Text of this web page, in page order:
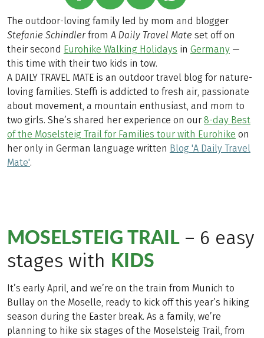
The outdoor-loving family led by mom and blogger
Stefanie SchindlerfromA Daily Travel Mate set off on
their second Eurohike Walking Holidays in Germany —
this time with their two kids in tow.
A DAILY TRAVEL MATE is an outdoor travel blog for nature-
loving families. Steffi is addicted to fresh air, passionate
about movement, a mountain enthusiast, and mom to
two girls. She’s shared her experience on our 8-day Best
of the Moselsteig Trail for Families tour with Eurohike on
her only in German language written Blog 'A Daily Travel
Mate'.
MOSELSTEIG TRAIL – 6 easy
stages with KIDS
It’s early April, and we’re on the train from Munich to
Bullay on the Moselle, ready to kick off this year’s hiking
season during the Easter break. As a family, we’re
planning to hike six stages of the Moselsteig Trail, from